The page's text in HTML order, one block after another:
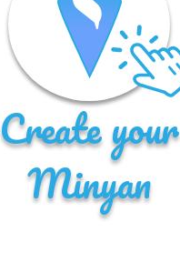
Create your
Minyan